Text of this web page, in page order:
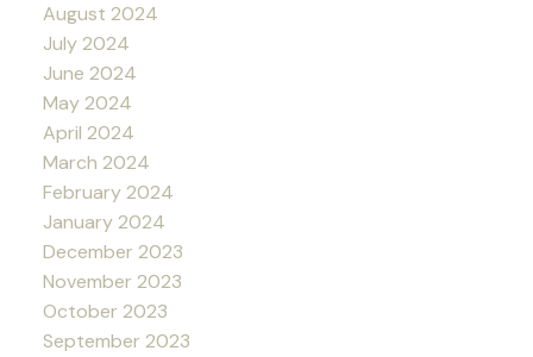
August 2024
July 2024
June 2024
May 2024
April 2024
March 2024
February 2024
January 2024
December 2023
November 2023
October 2023
September 2023